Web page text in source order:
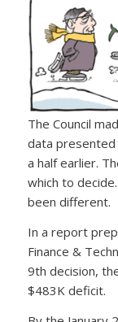
The Council
data presented
a half earlier.
which to
been different.
In a report
Finance &
9th decision,
$483K deficit.